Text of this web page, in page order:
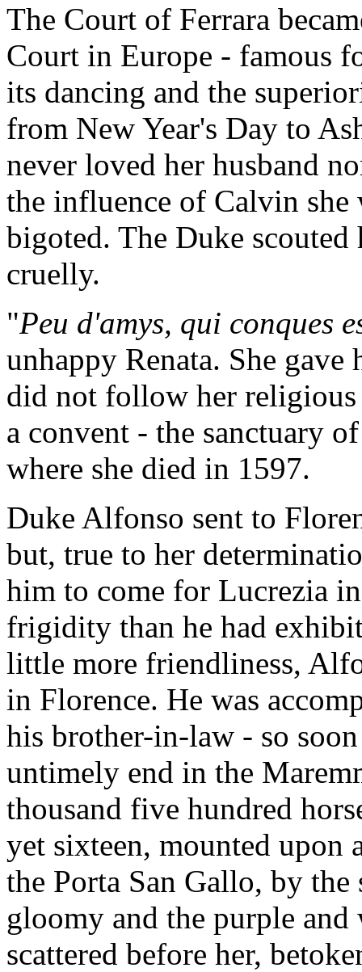
The Court of Ferrara
Court in Europe - famous
its dancing and the
from New Year's Day to
never loved her husband
the influence of Calvin she
bigoted. The Duke
cruelly.
"Peu d'amys, qui conques
unhappy Renata. She
did not follow her religious
a convent - the sanctuary
where she died in 1597.
Duke Alfonso sent to
but, true to her
him to come for Lucrezia
frigidity than he had
little more friendliness,
in Florence. He was
his brother-in-law - so
untimely end in the
thousand five hundred
yet sixteen, mounted upon
the Porta San Gallo, by
gloomy and the purple
scattered before her,